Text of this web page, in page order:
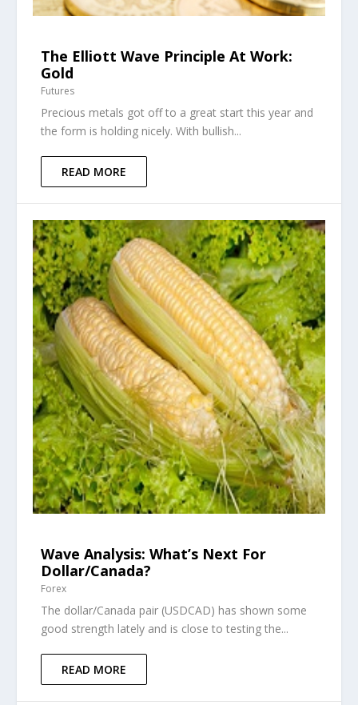
The Elliott Wave Principle At Work:
Gold
Futures
Precious metals got off to a great start this year and
the form is holding nicely. With bullish...
READ MORE
Wave Analysis: What’s Next For
Dollar/Canada?
Forex
The dollar/Canada pair (USDCAD) has shown some
good strength lately and is close to testing the...
READ MORE